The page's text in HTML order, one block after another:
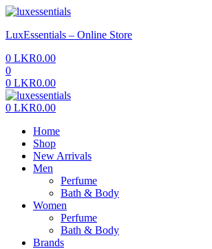
Menu
LuxEssentials – Online Store
0 LKR0.00
0
0 LKR0.00
Menu
0 LKR0.00
Home
Shop
New Arrivals
Men
Perfume
Bath & Body
Women
Perfume
Bath & Body
Brands